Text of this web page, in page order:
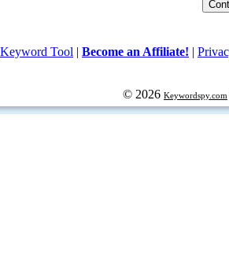
Keyword Tool | Become an Affiliate! |
© 2026 Keywordspy.com